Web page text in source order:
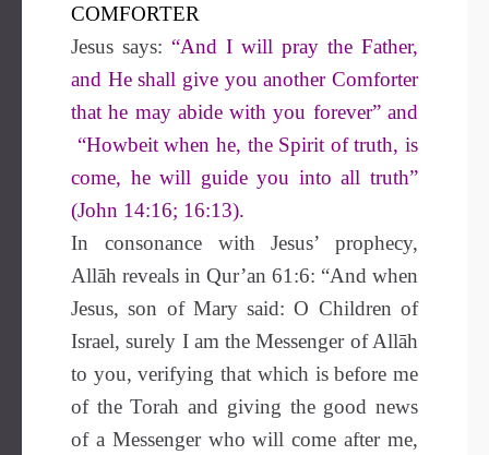
COMFORTER
Jesus says: “And I will pray the Father,
and He shall give you another Comforter
that he may abide with you forever” and
“Howbeit when he, the Spirit of truth, is
come, he will guide you into all truth”
(John 14:16; 16:13).
In consonance with Jesus’ prophecy,
Allāh reveals in Qur’an 61:6: “And when
Jesus, son of Mary said: O Children of
Israel, surely I am the Messenger of Allāh
to you, verifying that which is before me
of the Torah and giving the good news
of a Messenger who will come after me,